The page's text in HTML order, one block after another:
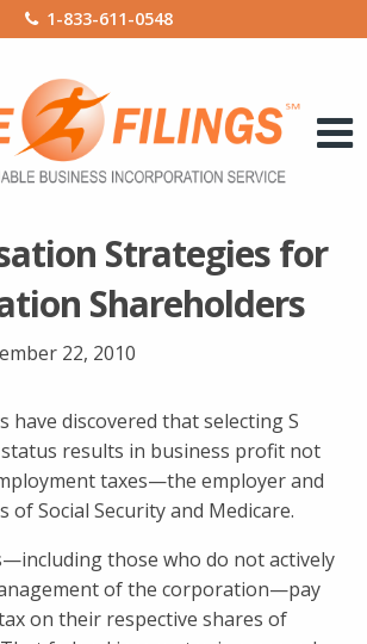
1-833-611-0548
Strategies for
Shareholders
22, 2010
have discovered that selecting S
results in business profit not
taxes—the employer and
of Social Security and Medicare.
those who do not actively
of the corporation—pay
on their respective shares of